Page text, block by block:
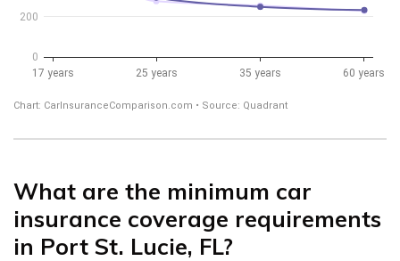
What are the minimum car
insurance coverage requirements
in Port St. Lucie, FL?